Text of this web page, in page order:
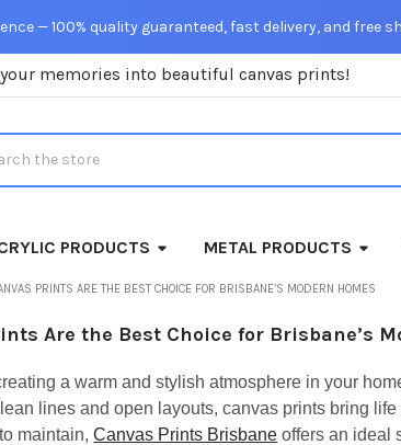
— 100% quality guaranteed, fast delivery, and free
memories into beautiful canvas prints!
PRODUCTS METAL PRODUCTS
PRINTS ARE THE BEST CHOICE FOR BRISBANE’S MODERN HOMES
Are the Best Choice for Brisbane’s
a warm and stylish atmosphere in your
lines and open layouts, canvas prints bring
maintain,Canvas Prints Brisbane offers an ideal